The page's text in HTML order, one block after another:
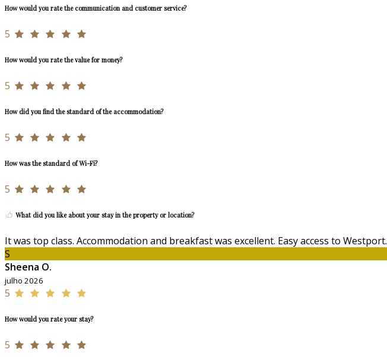
How would you rate the communication and customer service?
5
How would you rate the value for money?
5
How did you find the standard of the accommodation?
5
How was the standard of Wi-Fi?
5
What did you like about your stay in the property or location?
It was top class. Accommodation and breakfast was excellent. Easy access to Westport.
S
Sheena O.
julho 2026
5
How would you rate your stay?
5